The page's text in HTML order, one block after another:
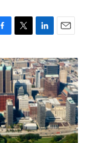
i
t
t
e
r
n
k
e
d
I
n
a
i
l